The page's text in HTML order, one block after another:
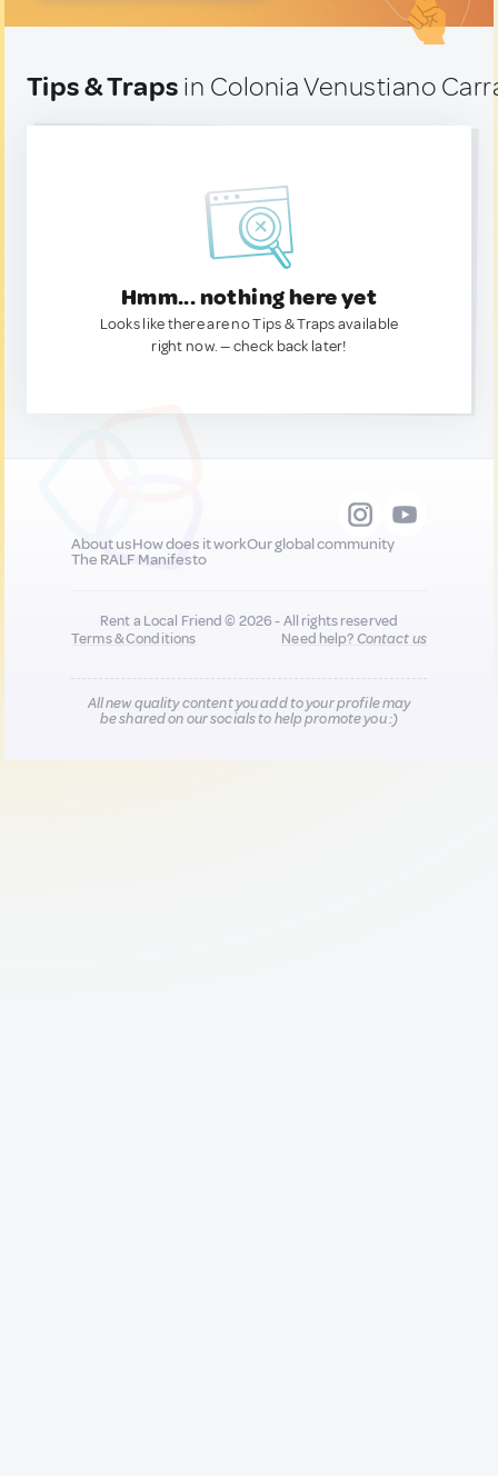
Tips & Traps in Colonia Venustiano
Hmm... nothing here yet
Looks like there are no Tips & Traps available
right now. — check back later!
About usHow does it workOur global community
The RALF Manifesto
Rent a Local Friend © 2026 - All rights reserved
Terms & Conditions
Need help?Contact us
All new quality content you add to your profile may
be shared on our socials to help promote you :)